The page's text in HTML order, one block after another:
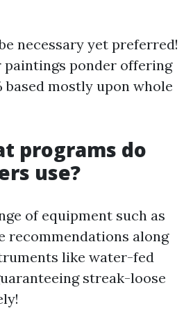
necessary yet preferred!
ponder offering
based mostly upon whole
programs do
use?
of equipment such as
recommendations along
like water-fed
streak-loose